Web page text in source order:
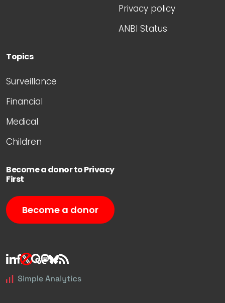
Privacy policy
ANBI Status
Topics
Surveillance
Financial
Medical
Children
Become a donor to Privacy
First
Become a donor